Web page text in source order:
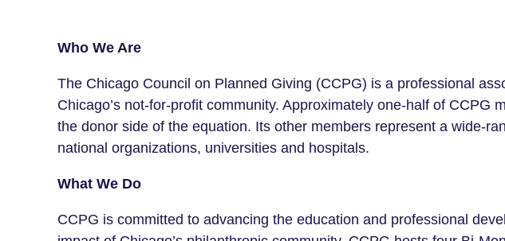
Who We Are
The Chicago Council on Planned Giving (CCPG) is a professional
Chicago’s not-for-profit community. Approximately one-half of CCPG
the donor side of the equation. Its other members represent a wide-
national organizations, universities and hospitals.
What We Do
CCPG is committed to advancing the education and professional